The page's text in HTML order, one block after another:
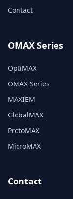
Contact
OMAX Series
OptiMAX
OMAX Series
MAXIEM
GlobalMAX
ProtoMAX
MicroMAX
Contact